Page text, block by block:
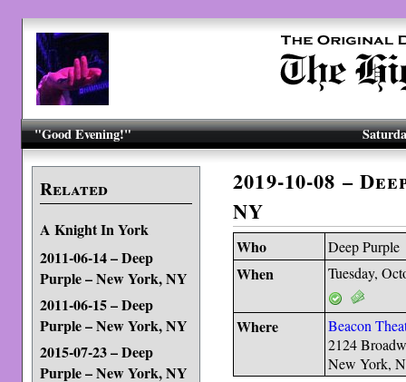
"Good Evening!"
Related
A Knight In York
2011-06-14 – Deep
Purple – New York, NY
2011-06-15 – Deep
Purple – New York, NY
2015-07-23 – Deep
Purple – New York, NY
2019-10-08 –
NY
Who Deep Purple
When Tuesday,
Where
Beacon
2124
New York,